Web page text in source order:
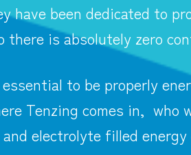
have been dedicated to
there is absolutely zero
to be properly
Tenzing comes in,
electrolyte filled energy